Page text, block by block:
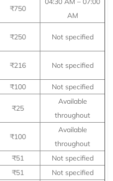
₹750
AM
₹250 Not specified
₹216 Not specified
₹100 Not specified
₹25
Available
throughout
₹100
Available
throughout
₹51
Not specified
₹51
Not specified